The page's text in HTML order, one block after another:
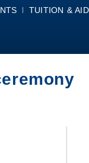
TUITION & AID